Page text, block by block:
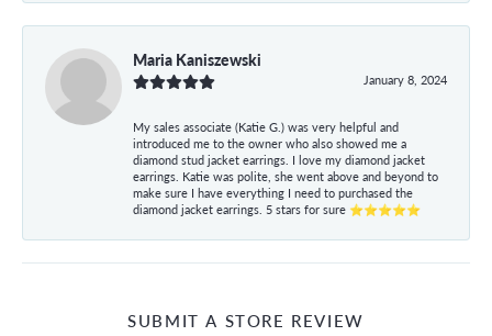
Maria Kaniszewski
January 8, 2024
My sales associate (Katie G.) was very helpful and
introduced me to the owner who also showed me a
diamond stud jacket earrings. I love my diamond jacket
earrings. Katie was polite, she went above and beyond to
make sure I have everything I need to purchased the
diamond jacket earrings. 5 stars for sure ⭐⭐⭐⭐⭐
SUBMIT A STORE REVIEW